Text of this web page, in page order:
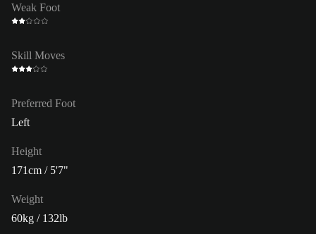
Weak Foot
Skill Moves
Preferred Foot
Left
Height
171cm / 5'7"
Weight
60kg / 132lb